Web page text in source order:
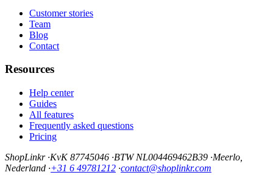
Customer stories
Team
Blog
Contact
Resources
Help center
Guides
All features
Frequently asked questions
Pricing
ShopLinkr ·KvK 87745046 ·BTW NL004469462B39 ·Meerlo,
Nederland ·+31 6 49781212 ·contact@shoplinkr.com